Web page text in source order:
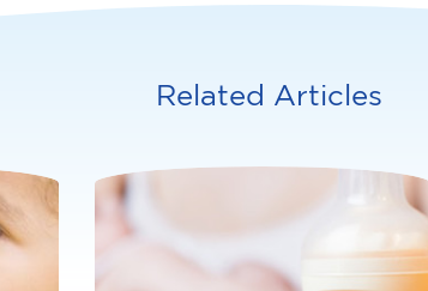
Related Articles